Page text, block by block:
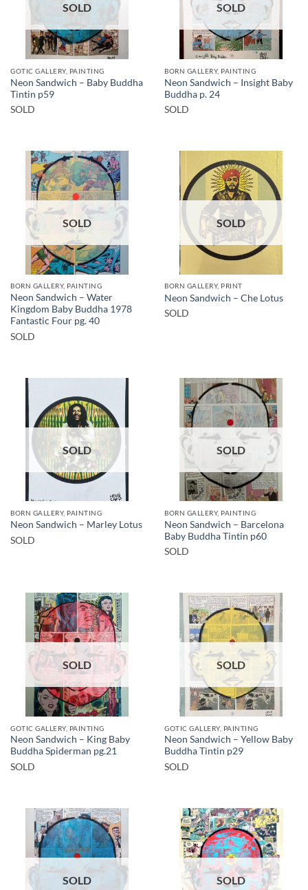
SOLD
GOTIC GALLERY, PAINTING
Neon Sandwich – Baby Buddha
Tintin p59
SOLD
SOLD
BORN GALLERY, PAINTING
Neon Sandwich – Insight Baby
Buddha p. 24
SOLD
SOLD
BORN GALLERY, PAINTING
Neon Sandwich – Water
Kingdom Baby Buddha 1978
Fantastic Four pg. 40
SOLD
SOLD
BORN GALLERY, PRINT
Neon Sandwich – Che Lotus
SOLD
SOLD
BORN GALLERY, PAINTING
Neon Sandwich – Marley Lotus
SOLD
SOLD
BORN GALLERY, PAINTING
Neon Sandwich – Barcelona
Baby Buddha Tintin p60
SOLD
SOLD
GOTIC GALLERY, PAINTING
Neon Sandwich – King Baby
Buddha Spiderman pg.21
SOLD
SOLD
GOTIC GALLERY, PAINTING
Neon Sandwich – Yellow Baby
Buddha Tintin p29
SOLD
SOLD SOLD